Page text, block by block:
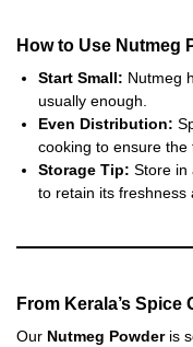
How to Use Nutmeg
Start Small: Nutmeg
usually enough.
Even Distribution:
cooking to ensure the
Storage Tip: Store in
to retain its freshness
From Kerala’s
Our Nutmeg Powderis